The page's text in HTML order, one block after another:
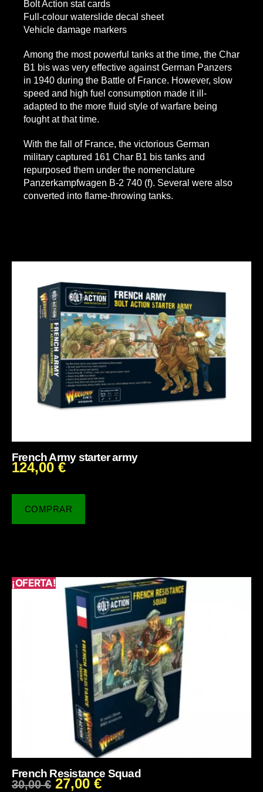
French Army starter army
124,00 €
COMPRAR
¡OFERTA!
French Resistance Squad
30,00€ 27,00 €
Bolt Action stat cards
Full-colour waterslide decal sheet
Vehicle damage markers
Among the most powerful tanks at the time, the Char
B1 bis was very effective against German Panzers
in 1940 during the Battle of France. However, slow
speed and high fuel consumption made it ill-
adapted to the more fluid style of warfare being
fought at that time.
With the fall of France, the victorious German
military captured 161 Char B1 bis tanks and
repurposed them under the nomenclature
Panzerkampfwagen B-2 740 (f). Several were also
converted into flame-throwing tanks.